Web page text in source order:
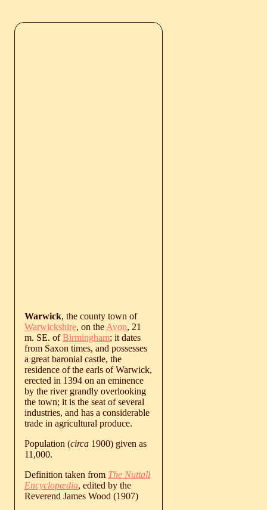
Warwick, the county town of
Warwickshire, on the Avon, 21
m. SE. ofBirmingham; it dates
from Saxon times, and possesses
a great baronial castle, the
residence of the earls of Warwick,
erected in 1394 on an eminence
by the river grandly overlooking
the town; it is the seat of several
industries, and has a considerable
trade in agricultural produce.
Population (circa 1900) given as
11,000.
Definition taken from The Nuttall
Encyclopædia, edited by the
Reverend James Wood (1907)